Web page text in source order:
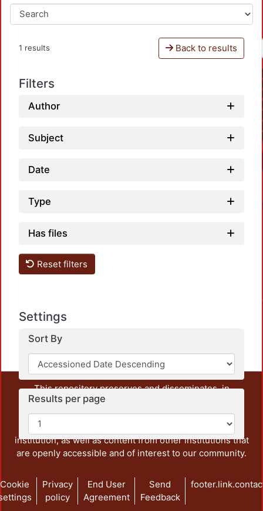
1 results Back to results
Filters
Author
Subject
Date
Type
Has files
Reset filters
Settings
Sort By
Results per page
This repository preserves and disseminates, in
unrestricted open access, the teaching and research
output of UAM Azcapotzalco. It also includes some
administrative and graphic documents from the
institution, as well as content from other institutions that
are openly accessible and of interest to our community.
Cookie
Privacy
policy
End User
Agreement
Send
Feedback